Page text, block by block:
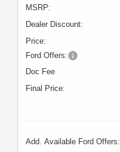
MSRP:
Dealer Discount:
Price:
Ford Offers:
Doc Fee
Final Price:
Add. Available Ford Offers: